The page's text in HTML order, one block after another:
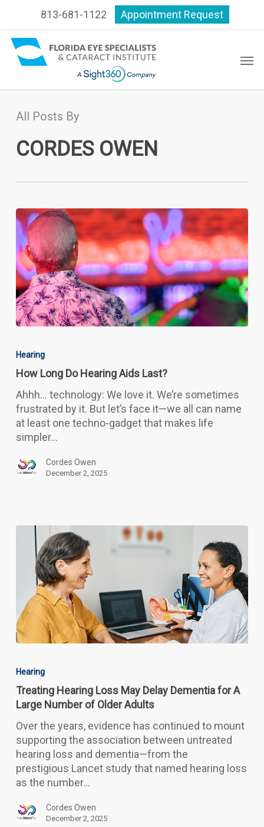
content
813-681-1122 Appointment Request
All Posts By
CORDES OWEN
Do
Hearing
Aids
Last?
Hearing
How Long Do Hearing Aids Last?
Ahhh… technology: We love it. We’re sometimes
frustrated by it. But let’s face it—we all can name
at least one techno-gadget that makes life
simpler…
Cordes Owen
December 2, 2025
Loss
May
Delay
Dementia
A
Large
Number
Older
Adults
Hearing
Treating Hearing Loss May Delay Dementia for A
Large Number of Older Adults
Over the years, evidence has continued to mount
supporting the association between untreated
hearing loss and dementia—from the
prestigious Lancet study that named hearing loss
as the number…
Cordes Owen
December 2, 2025